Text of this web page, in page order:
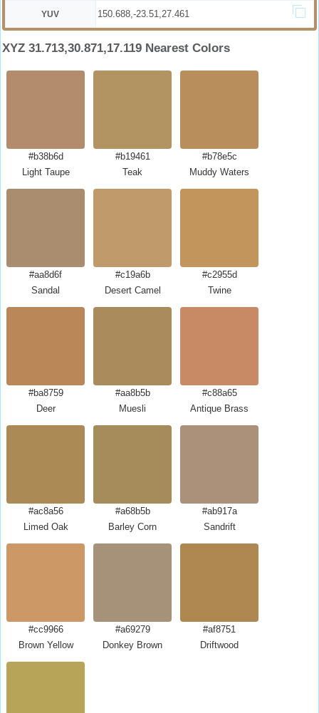
YUV 150.688,-23.51,27.461
XYZ 31.713,30.871,17.119 Nearest Colors
#b38b6d
Light Taupe
#b19461
Teak
#b78e5c
Muddy Waters
#aa8d6f
Sandal
#c19a6b
Desert Camel
#c2955d
Twine
#ba8759
Deer
#aa8b5b
Muesli
#c88a65
Antique Brass
#ac8a56
Limed Oak
#a68b5b
Barley Corn
#ab917a
Sandrift
#cc9966
Brown Yellow
#a69279
Donkey Brown
#af8751
Driftwood